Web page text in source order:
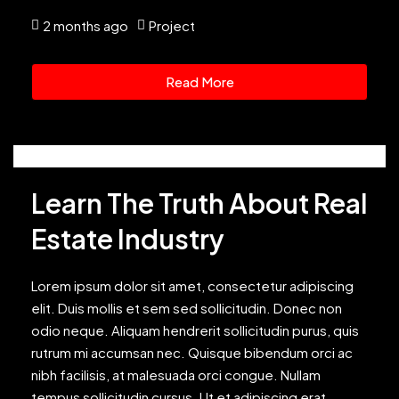
2 months ago Project
Read More
Learn The Truth About Real
Estate Industry
Lorem ipsum dolor sit amet, consectetur adipiscing
elit. Duis mollis et sem sed sollicitudin. Donec non
odio neque. Aliquam hendrerit sollicitudin purus, quis
rutrum mi accumsan nec. Quisque bibendum orci ac
nibh facilisis, at malesuada orci congue. Nullam